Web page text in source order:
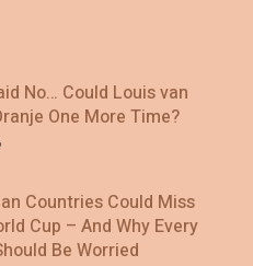
No… Could Louis van
One More Time?
Countries Could Miss
Cup – And Why Every
Be Worried